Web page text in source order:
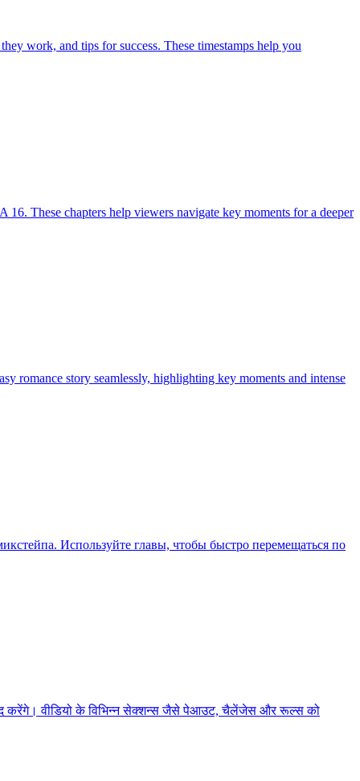
work, and tips for success. These timestamps help you
These chapters help viewers navigate key moments for a deeper
romance story seamlessly, highlighting key moments and intense
Используйте главы, чтобы быстро перемещаться по
करेंगे। वीडियो के विभिन्न सेक्शन्स जैसे पेआउट, चैलेंजेस और रूल्स को